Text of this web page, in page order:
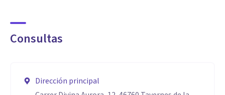
Consultas
Dirección principal